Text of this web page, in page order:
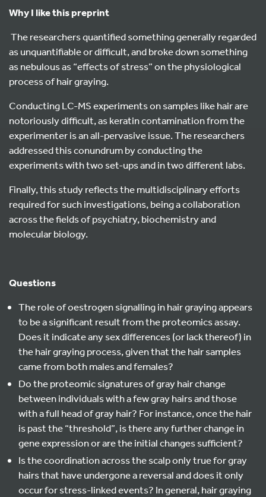
Why I like this preprint
The researchers quantified something generally regarded
as unquantifiable or difficult, and broke down something
as nebulous as “effects of stress” on the physiological
process of hair graying.
Conducting LC-MS experiments on samples like hair are
notoriously difficult, as keratin contamination from the
experimenter is an all-pervasive issue. The researchers
addressed this conundrum by conducting the
experiments with two set-ups and in two different labs.
Finally, this study reflects the multidisciplinary efforts
required for such investigations, being a collaboration
across the fields of psychiatry, biochemistry and
molecular biology.
Questions
The role of oestrogen signalling in hair graying appears
to be a significant result from the proteomics assay.
Does it indicate any sex differences (or lack thereof) in
the hair graying process, given that the hair samples
came from both males and females?
Do the proteomic signatures of gray hair change
between individuals with a few gray hairs and those
with a full head of gray hair? For instance, once the hair
is past the “threshold”, is there any further change in
gene expression or are the initial changes sufficient?
Is the coordination across the scalp only true for gray
hairs that have undergone a reversal and does it only
occur for stress-linked events? In general, hair graying